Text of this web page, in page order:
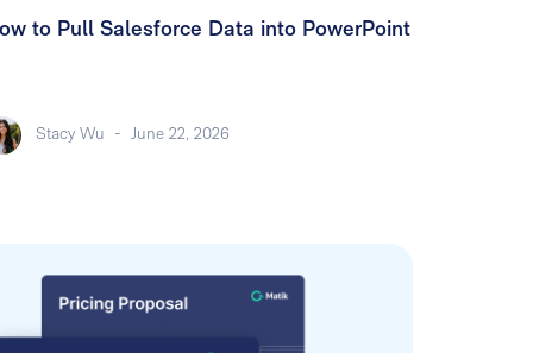
to Pull Salesforce Data into PowerPoint
Stacy Wu -June 22, 2026